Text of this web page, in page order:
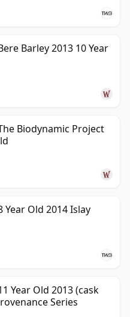
Barley 2013 10 Year
Biodynamic Project
Old 2014 Islay
Year Old 2013 (cask
Series